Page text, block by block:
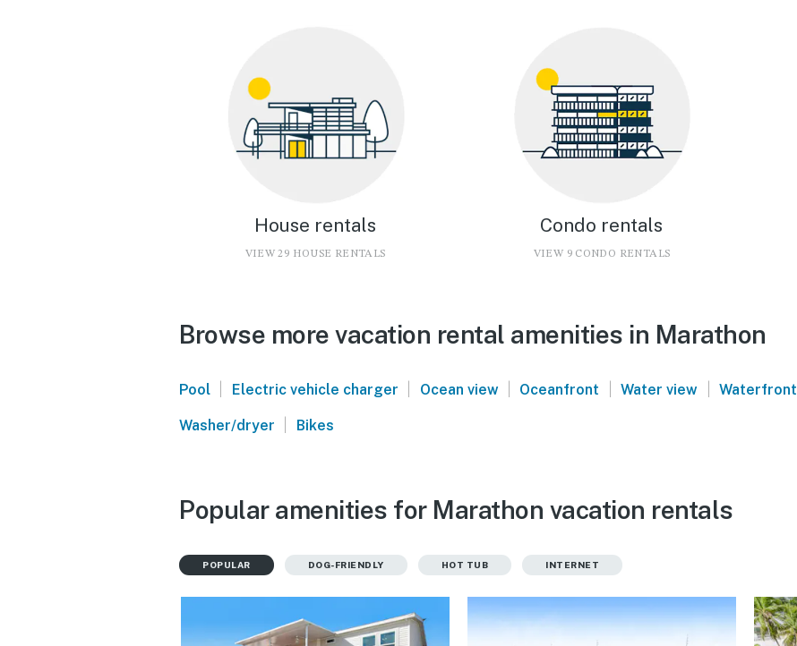
House rentals
VIEW 29 HOUSE RENTALS
Condo rentals
VIEW 9 CONDO RENTALS
Browse more vacation rental amenities in Marathon
Pool | Electric vehicle charger | Ocean view | Oceanfront | Water view | Waterfront
Washer/dryer | Bikes
Popular amenities for Marathon vacation rentals
POPULAR DOG-FRIENDLY HOT TUB INTERNET